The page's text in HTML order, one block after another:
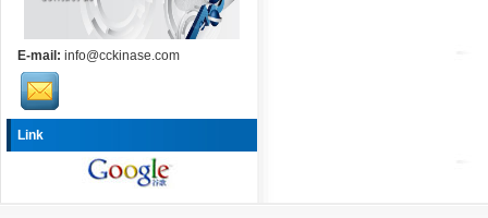
E-mail: info@cckinase.com
Link